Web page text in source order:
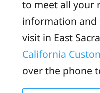
to meet all your
information and
visit in East
California
over the phone